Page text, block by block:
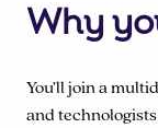
Why
You’ll join a
and